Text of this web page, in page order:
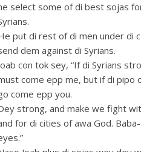
select some of di best sojas
put di rest of di men under di
dem against di Syrians.
con tok sey, “If di Syrians
come epp me, but if di pipo
come epp you.
strong, and make we fight
for di cities of awa God.